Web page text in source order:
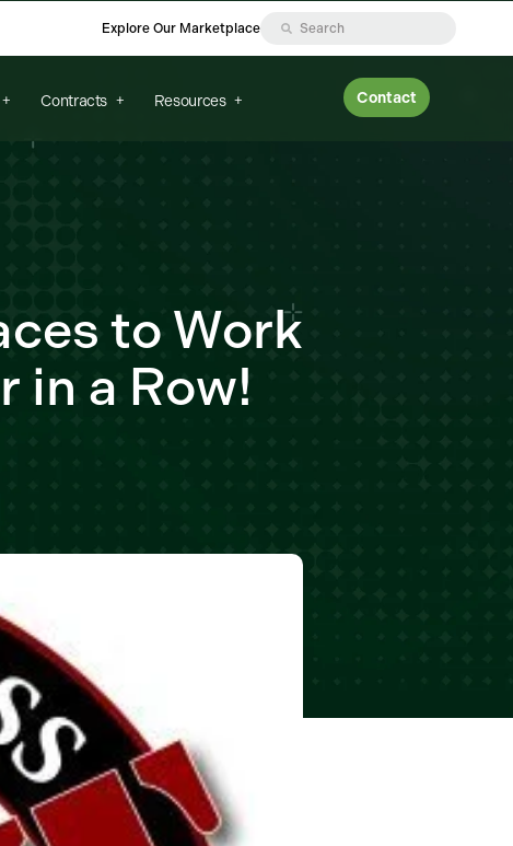
Explore Our Marketplace
Contracts Resources Contact
to Work
in a Row!